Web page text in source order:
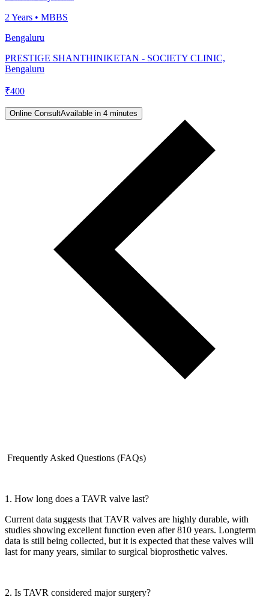
2 Years • MBBS
Bengaluru
PRESTIGE SHANTHINIKETAN - SOCIETY CLINIC,
Bengaluru
₹400
Online ConsultAvailable in 4 minutes
Frequently Asked Questions (FAQs)
1. How long does a TAVR valve last?
Current data suggests that TAVR valves are highly durable, with
studies showing excellent function even after 810 years. Longterm
data is still being collected, but it is expected that these valves will
last for many years, similar to surgical bioprosthetic valves.
2. Is TAVR considered major surgery?